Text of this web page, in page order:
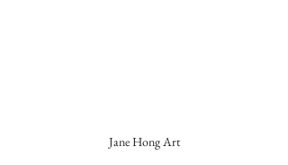
Jane Hong Art